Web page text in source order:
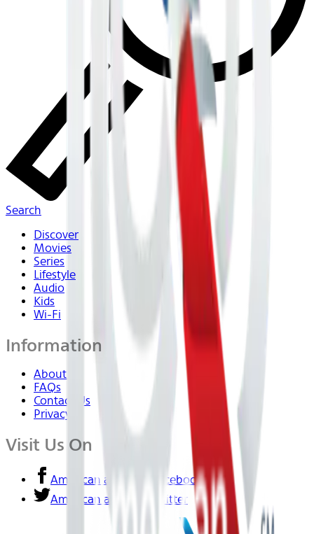
Search
Discover
Movies
Series
Lifestyle
Audio
Kids
Wi-Fi
Information
About Us
FAQs
Contact Us
Privacy
Visit Us On
American airlines - Facebook
American airlines - Twitter